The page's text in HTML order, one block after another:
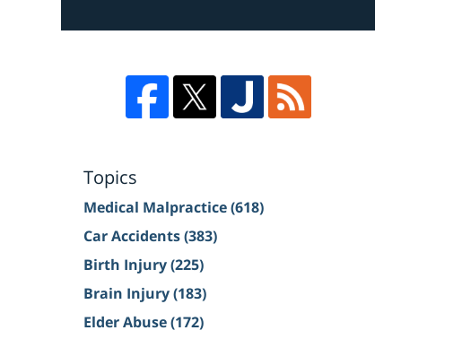
Topics
Medical Malpractice(618)
Car Accidents(383)
Birth Injury(225)
Brain Injury(183)
Elder Abuse(172)